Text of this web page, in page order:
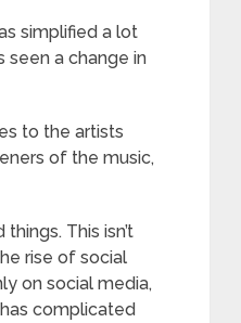
simplified a lot
seen a change in
to the artists
of the music,
This isn’t
rise of social
on social media,
complicated